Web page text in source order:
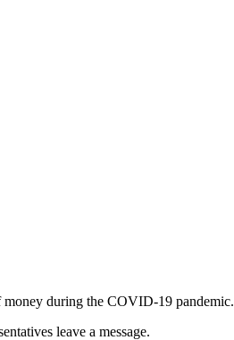
money during the COVID-19 pandemic.
leave a message.